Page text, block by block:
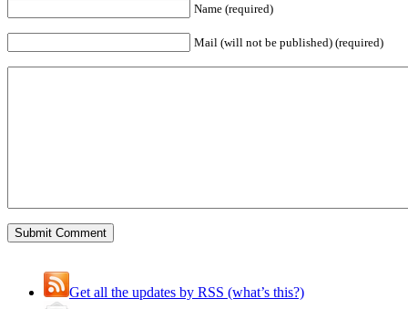
Name (required)
Mail (will not be published) (required)
Get all the updates by RSS (what’s this?)